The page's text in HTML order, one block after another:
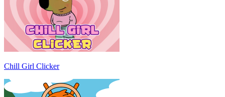
Chill Girl Clicker